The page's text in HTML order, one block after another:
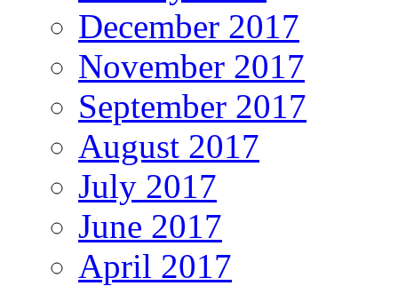
December 2017
November 2017
September 2017
August 2017
July 2017
June 2017
April 2017